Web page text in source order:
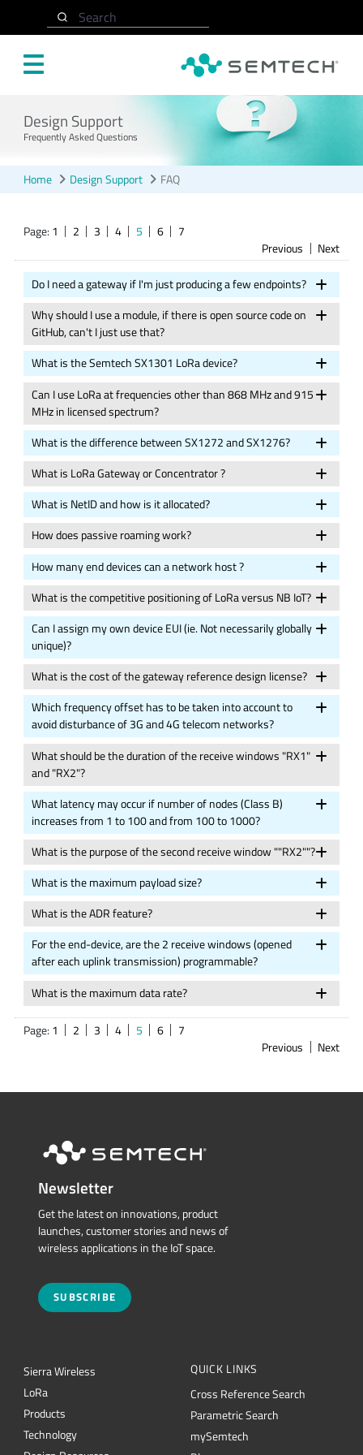
Search
Design Support
Frequently Asked Questions
Home Design Support FAQ
Page: 1 2 3 4 5 6
7
Previous
Next
Do I need a gateway if I'm just producing a few endpoints?
Why should I use a module, if there is open source code on
GitHub, can't I just use that?
What is the Semtech SX1301 LoRa device?
Can I use LoRa at frequencies other than 868 MHz and 915
MHz in licensed spectrum?
What is the difference between SX1272 and SX1276?
What is LoRa Gateway or Concentrator ?
What is NetID and how is it allocated?
How does passive roaming work?
How many end devices can a network host ?
What is the competitive positioning of LoRa versus NB IoT?
Can I assign my own device EUI (ie. Not necessarily globally
unique)?
What is the cost of the gateway reference design license?
Which frequency offset has to be taken into account to
avoid disturbance of 3G and 4G telecom networks?
What should be the duration of the receive windows "RX1"
and "RX2"?
What latency may occur if number of nodes (Class B)
increases from 1 to 100 and from 100 to 1000?
What is the purpose of the second receive window ""RX2""?
What is the maximum payload size?
What is the ADR feature?
For the end-device, are the 2 receive windows (opened
after each uplink transmission) programmable?
What is the maximum data rate?
Page: 1 2 3 4 5 6
7
Previous
Next
Newsletter
Get the latest on innovations, product
launches, customer stories and news of
wireless applications in the IoT space.
SUBSCRIBE
Sierra Wireless
LoRa
Products
Technology
QUICK LINKS
Cross Reference Search
Parametric Search
mySemtech